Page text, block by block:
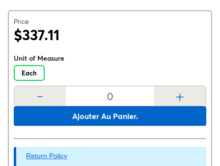
Price
$337.11
Unit of Measure
Each
- +
Ajouter Au Panier.
Return Policy